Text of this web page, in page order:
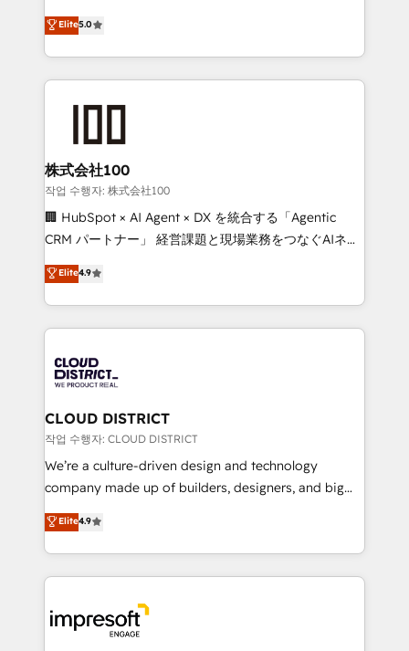
Inbound Campaign of the Year 🏆 Gold AVA Digital
Award for Best Website 🌟 Accreditations: CRM
expertise across Latin America and Southern
Europe, with teams across 7 countries. Born in Chile,
we combine local insight with international reach to
help businesses grow through technology, creativity,
end solutions that integrate CRM, AI automation,
inbound and loop marketing, content, and digital
creativity. Our multicultural team works in Spanish,
Portuguese, and English to design scalable strategies
that drive measurable growth. 🌎 Highlights: • 10+
Platform Migration Excellence. • Top 3 Partner of the
Year LATAM 2022, 2023, 2024, 2025. • Partner of the
business with HubSpot? Let Cebra’s experts help
you grow faster, smarter, and with impact.
Elite5.0
株式会社100
작업 수행자: 株式会社100
🏢 HubSpot × AI Agent × DX を統合する「Agentic
CRM パートナー」 経営課題と現場業務をつなぐAIネイ
ティブ・エージェンシーとして、HubSpot Eliteの実装
力で顧客フロント業務を再設計します。 💡 100inc は何
をする会社か？ HubSpotを共通基盤に、AIエージェン
トを組み込んだ顧客フロント業務（マーケティング・営
ィブ・エージェンシーです。事業部・グループ会社・部
門が分立する組織で、データと業務プロセスのサイロ化
を、CRMを軸とした全社共通基盤に再構築します。意
思決定者・PMO・現場担当者に並走します。 1️⃣
HubSpot導入・活用支援 顧客データの一元化から、
GTMの見える化・自動化まで。全Hub統合運用、デー
2️⃣ AIエージェント組織構築 営業・マーケティング業務
の一部をAIが自律実行する組織への移行を設計・実装。
DX × AI推進のPMO伴走支援 複数部門をまたぐDX×AI変
革を、構想から実装・定着までPMOとして主導。「設
Elite4.9
CLOUD DISTRICT
작업 수행자: CLOUD DISTRICT
We’re a culture-driven design and technology
company made up of builders, designers, and big
thinkers. We blend strategy, design, and
development—always fueled by curiosity—to turn
ideas, opportunities, and challenges into meaningful
experiences. To us, technology is more than just
and—most importantly—simple. That’s why we lean
into bold ideas and shape them into thoughtful
Elite4.9